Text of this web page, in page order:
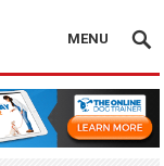
MENU